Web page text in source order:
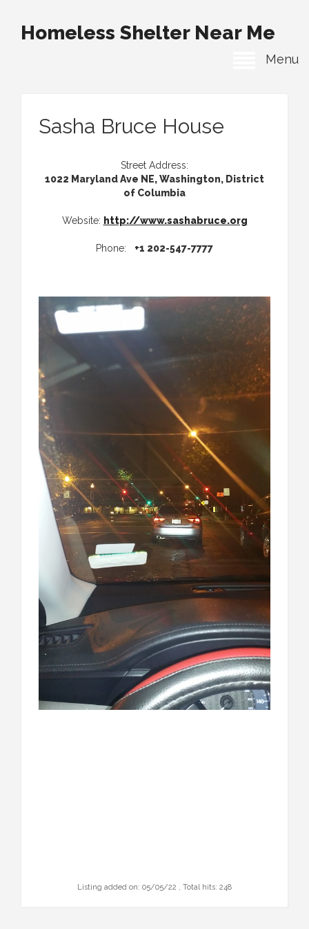
Homeless Shelter Near Me
Menu
Sasha Bruce House
Street Address:
1022 Maryland Ave NE, Washington, District
of Columbia
Website: http://www.sashabruce.org
Phone: +1 202-547-7777
Listing added on: 05/05/22 , Total hits: 248